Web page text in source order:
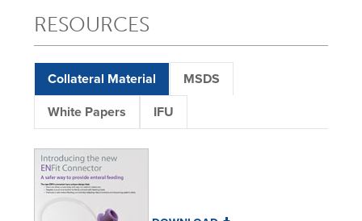
RESOURCES
Collateral Material MSDS
White Papers IFU